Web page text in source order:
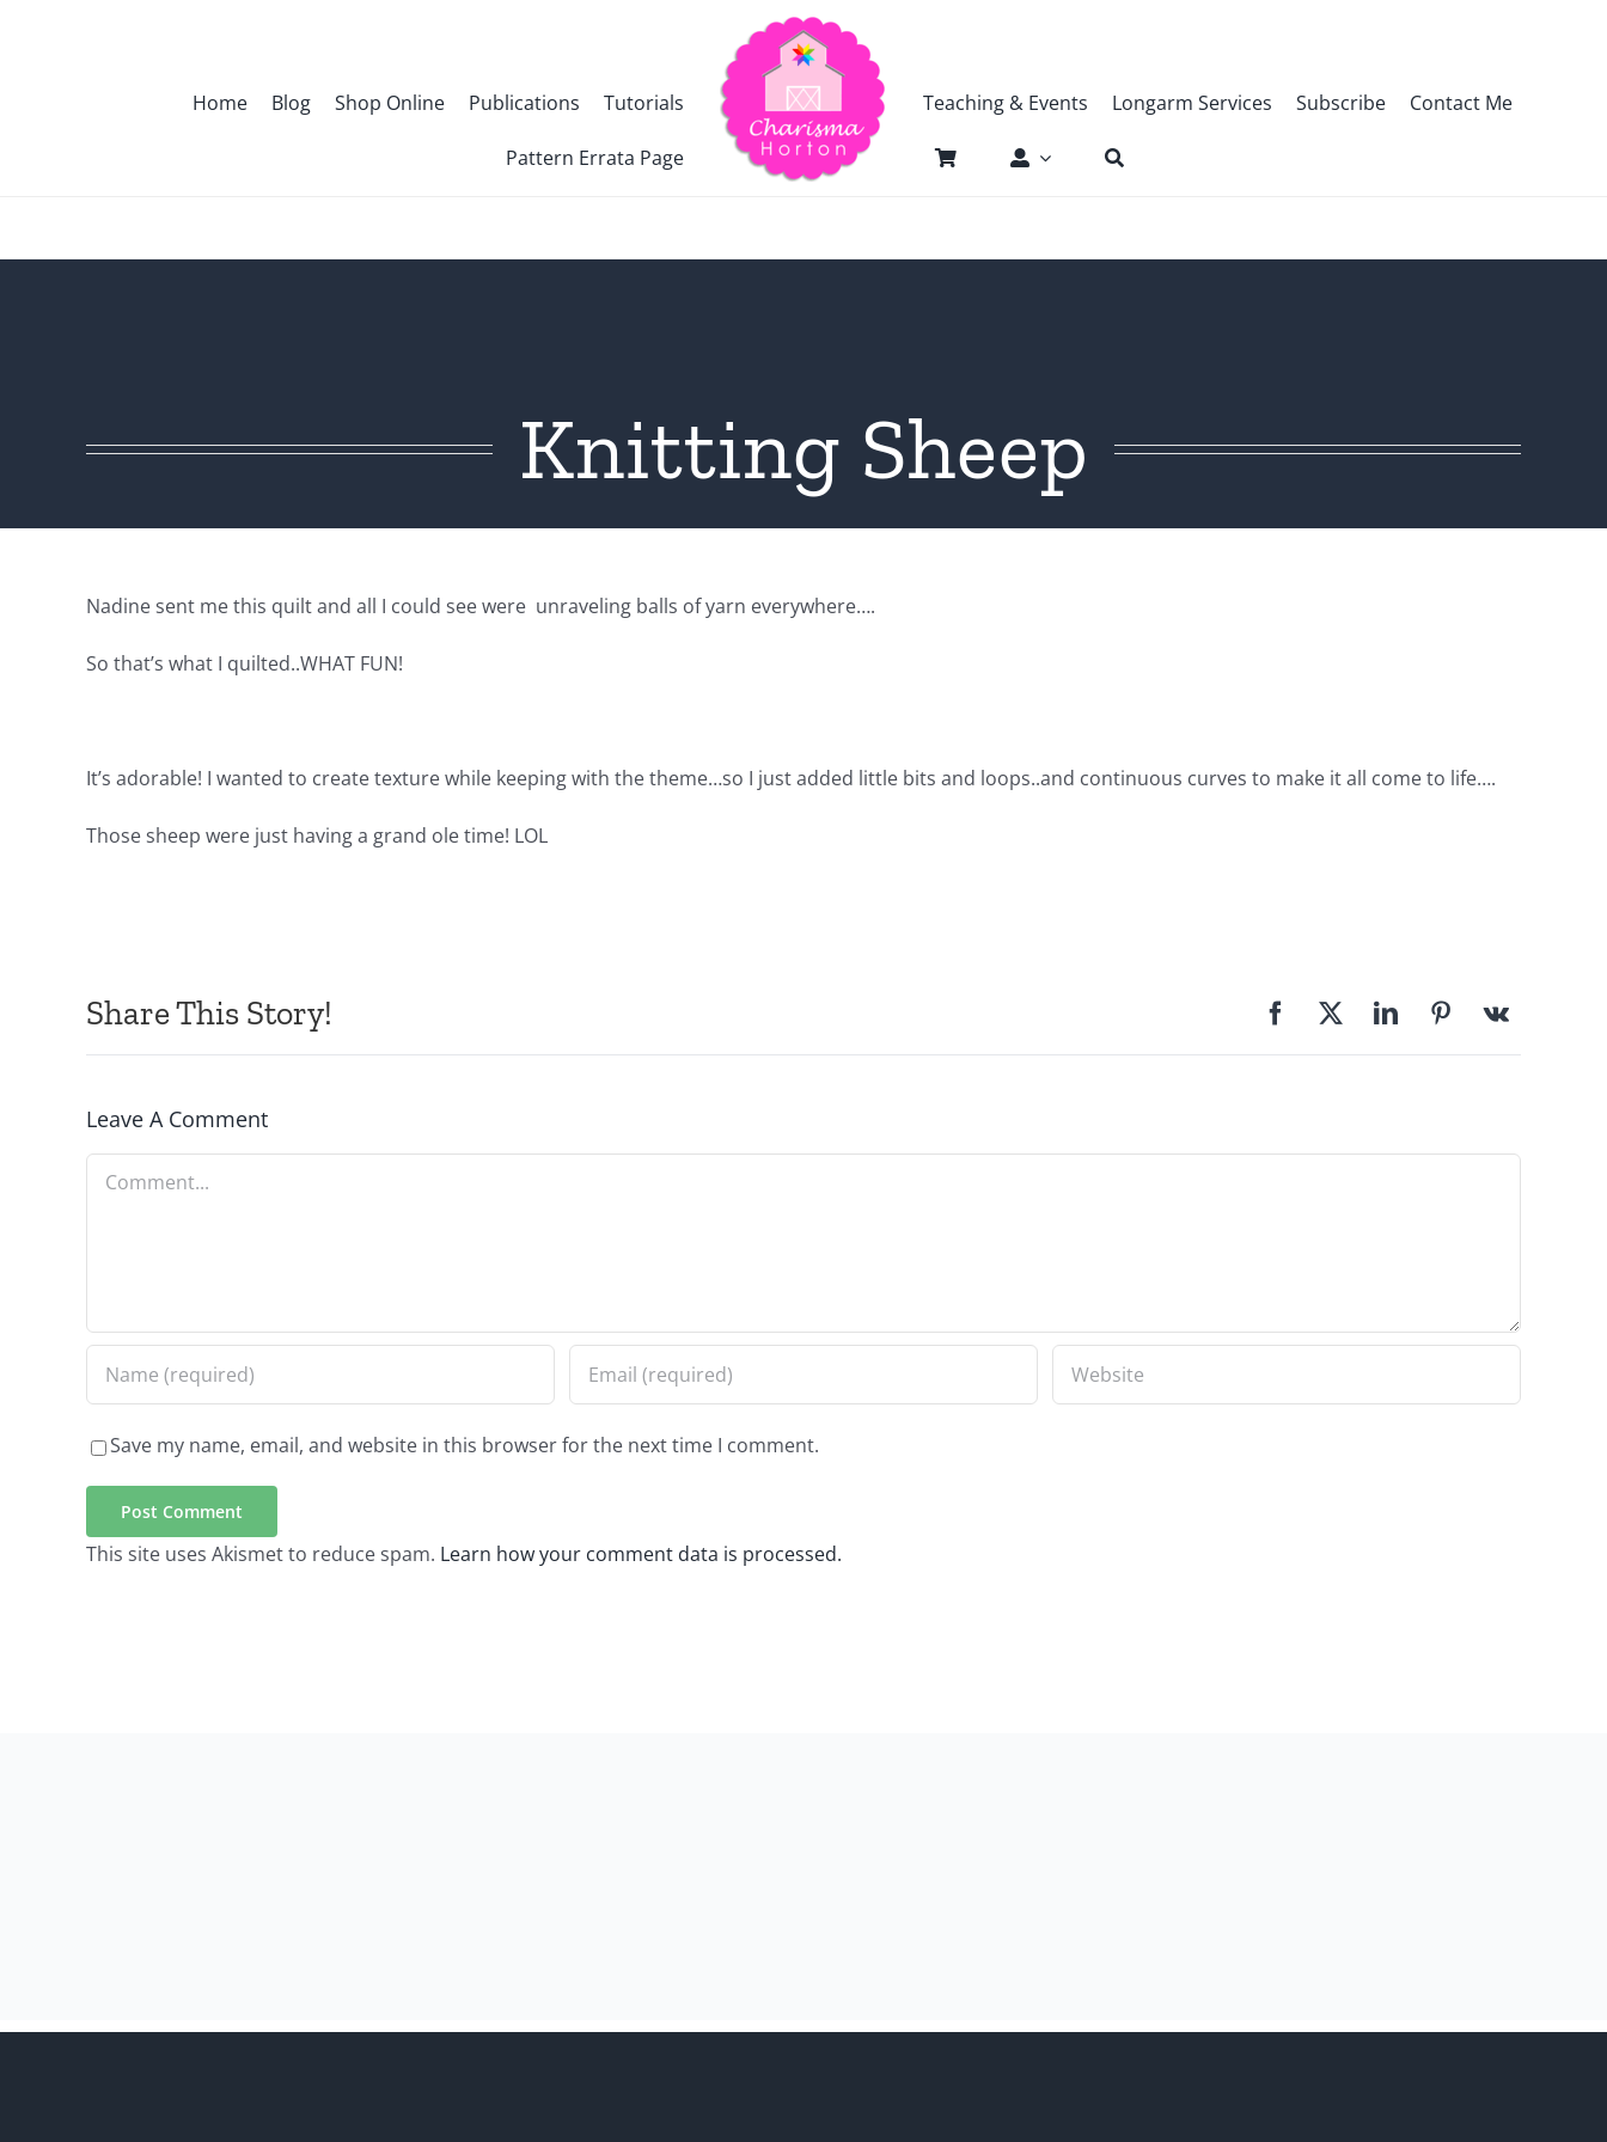
Home Blog Shop Online Publications Tutorials
Pattern Errata Page
Teaching & Events Longarm Services Subscribe Contact Me
Knitting Sheep
Nadine sent me this quilt and all I could see were unraveling balls of yarn everywhere….
So that’s what I quilted..WHAT FUN!
It’s adorable! I wanted to create texture while keeping with the theme…so I just added little bits and loops..and continuous curves to make it all come to life….
Those sheep were just having a grand ole time! LOL
Share This Story!
Leave A Comment
Comment
Save my name, email, and website in this browser for the next time I comment.
This site uses Akismet to reduce spam. Learn how your comment data is processed.